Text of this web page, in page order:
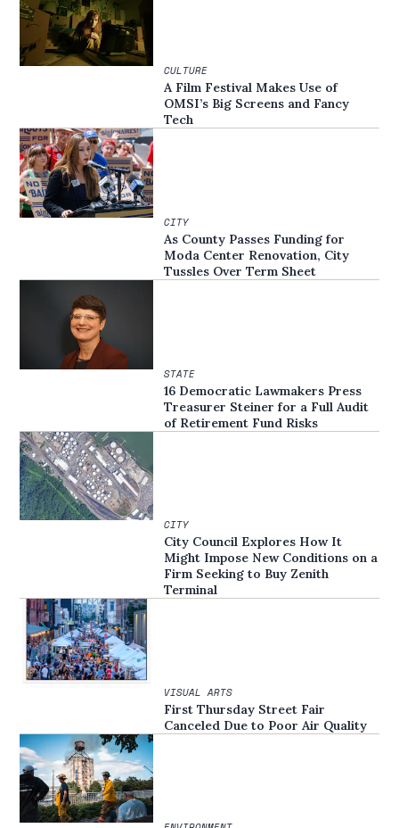
CULTURE
A Film Festival Makes Use of
OMSI’s Big Screens and Fancy
Tech
CITY
As County Passes Funding for
Moda Center Renovation, City
Tussles Over Term Sheet
STATE
16 Democratic Lawmakers Press
Treasurer Steiner for a Full Audit
of Retirement Fund Risks
CITY
City Council Explores How It
Might Impose New Conditions on a
Firm Seeking to Buy Zenith
Terminal
VISUAL ARTS
First Thursday Street Fair
Canceled Due to Poor Air Quality